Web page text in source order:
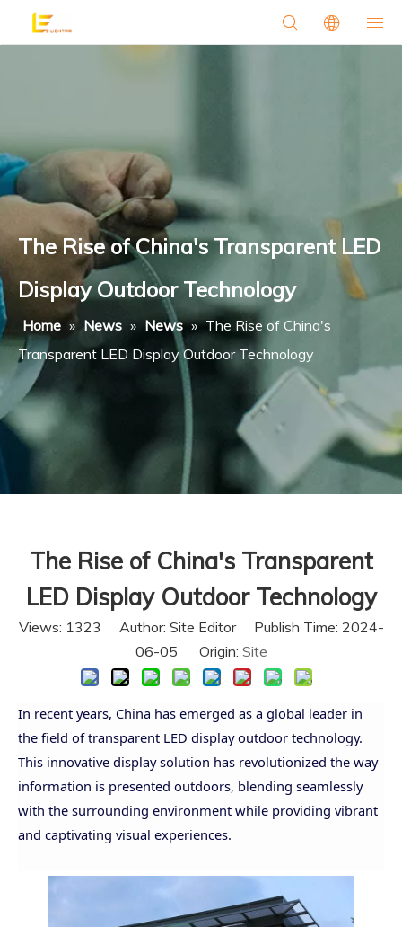
The Rise of China's Transparent LED
Display Outdoor Technology
Home » News » News » The Rise of China's
Transparent LED Display Outdoor Technology
The Rise of China's Transparent
LED Display Outdoor Technology
Views: 1323 Author: Site Editor Publish Time: 2024-
06-05 Origin: Site
In recent years, China has emerged as a global leader in
the field of transparent LED display outdoor technology.
This innovative display solution has revolutionized the way
information is presented outdoors, blending seamlessly
with the surrounding environment while providing vibrant
and captivating visual experiences.